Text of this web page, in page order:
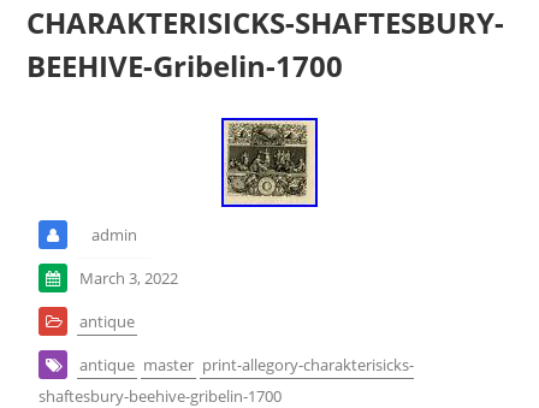
CHARAKTERISICKS-SHAFTESBURY-
BEEHIVE-Gribelin-1700
admin
March 3, 2022
antique
antique master print-allegory-charakterisicks-
shaftesbury-beehive-gribelin-1700